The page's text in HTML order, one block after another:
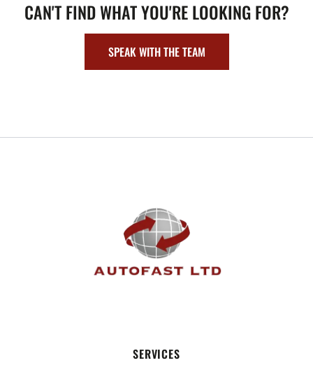
CAN'T FIND WHAT YOU'RE LOOKING FOR?
SPEAK WITH THE TEAM
SERVICES